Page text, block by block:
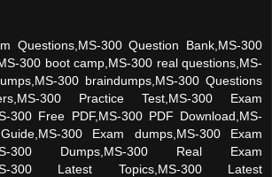
Questions,MS-300 Question Bank,MS-300
300 boot camp,MS-300 real questions,MS-
300 braindumps,MS-300 Questions
300 Practice Test,MS-300 Exam
300 Free PDF,MS-300 PDF Download,MS-
300 Exam dumps,MS-300 Exam
300 Dumps,MS-300 Real Exam
300 Latest Topics,MS-300 Latest